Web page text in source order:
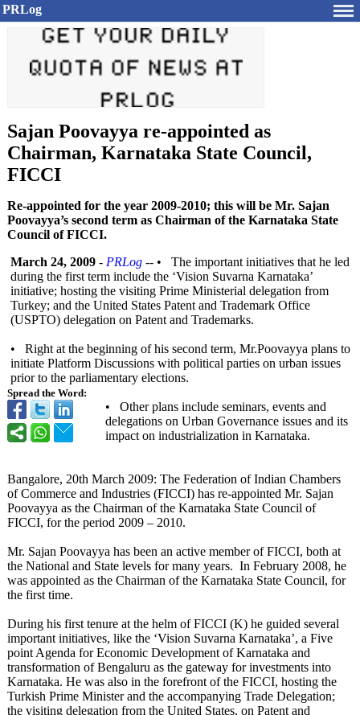
PRLog
Sajan Poovayya re-appointed as
Chairman, Karnataka State Council,
FICCI
Re-appointed for the year 2009-2010; this will be Mr. Sajan
Poovayya’s second term as Chairman of the Karnataka State
Council of FICCI.
Spread the Word:
March 24, 2009 - PRLog -- • The important initiatives that he led
during the first term include the ‘Vision Suvarna Karnataka’
initiative; hosting the visiting Prime Ministerial delegation from
Turkey; and the United States Patent and Trademark Office
(USPTO) delegation on Patent and Trademarks.
• Right at the beginning of his second term, Mr.Poovayya plans to
initiate Platform Discussions with political parties on urban issues
prior to the parliamentary elections.
• Other plans include seminars, events and
delegations on Urban Governance issues and its
impact on industrialization in Karnataka.
Bangalore, 20th March 2009: The Federation of Indian Chambers
of Commerce and Industries (FICCI) has re-appointed Mr. Sajan
Poovayya as the Chairman of the Karnataka State Council of
FICCI, for the period 2009 – 2010.
Mr. Sajan Poovayya has been an active member of FICCI, both at
the National and State levels for many years. In February 2008, he
was appointed as the Chairman of the Karnataka State Council, for
the first time.
During his first tenure at the helm of FICCI (K) he guided several
important initiatives, like the ‘Vision Suvarna Karnataka’, a Five
point Agenda for Economic Development of Karnataka and
transformation of Bengaluru as the gateway for investments into
Karnataka. He was also in the forefront of the FICCI, hosting the
Turkish Prime Minister and the accompanying Trade Delegation;
the visiting delegation from the United States, on Patent and